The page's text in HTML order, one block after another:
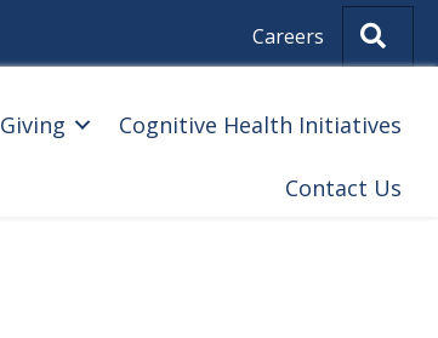
Careers
Giving Cognitive Health Initiatives
Contact Us